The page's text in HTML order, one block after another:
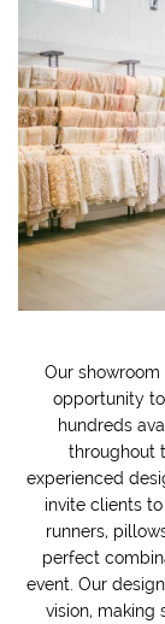
Our
opportunity
hundreds
throughout
experienced
invite clients
runners,
perfect
event. Our
vision, making